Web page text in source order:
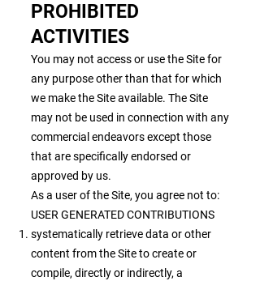
PROHIBITED
ACTIVITIES
You may not access or use the Site for
any purpose other than that for which
we make the Site available. The Site
may not be used in connection with any
commercial endeavors except those
that are specifically endorsed or
approved by us.
As a user of the Site, you agree not to:
USER GENERATED CONTRIBUTIONS
systematically retrieve data or other
content from the Site to create or
compile, directly or indirectly, a